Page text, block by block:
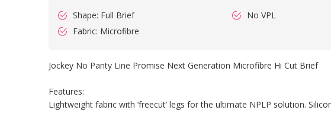
Shape: Full Brief
No VPL
Fabric: Microfibre
Jockey No Panty Line Promise Next Generation Microfibre Hi Cut Brief
Features:
Lightweight fabric with ‘freecut’ legs for the ultimate NPLP solution.